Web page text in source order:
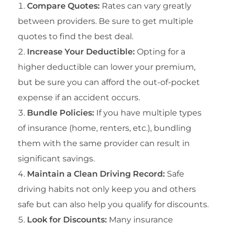
Compare Quotes: Rates can vary greatly
between providers. Be sure to get multiple
quotes to find the best deal.
Increase Your Deductible: Opting for a
higher deductible can lower your premium,
but be sure you can afford the out-of-pocket
expense if an accident occurs.
Bundle Policies: If you have multiple types
of insurance (home, renters, etc.), bundling
them with the same provider can result in
significant savings.
Maintain a Clean Driving Record: Safe
driving habits not only keep you and others
safe but can also help you qualify for discounts.
Look for Discounts: Many insurance